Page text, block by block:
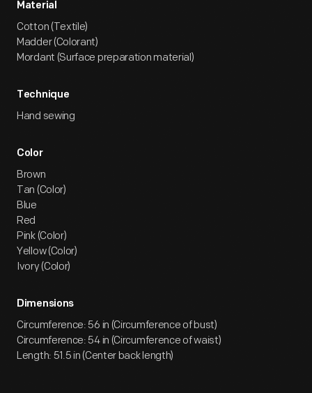
Material
Cotton (Textile)
Madder (Colorant)
Mordant (Surface preparation material)
Technique
Hand sewing
Color
Brown
Tan (Color)
Blue
Red
Pink (Color)
Yellow (Color)
Ivory (Color)
Dimensions
Circumference: 56 in (Circumference of bust)
Circumference: 54 in (Circumference of waist)
Length: 51.5 in (Center back length)